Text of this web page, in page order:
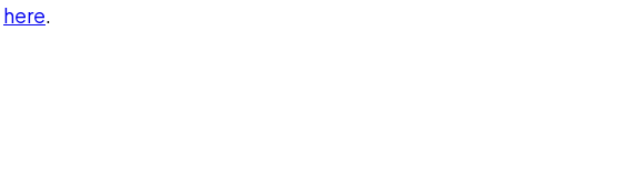
here.